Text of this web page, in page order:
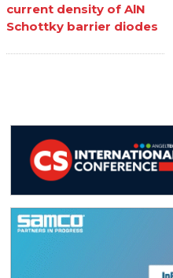
current density of AlN
Schottky barrier diodes